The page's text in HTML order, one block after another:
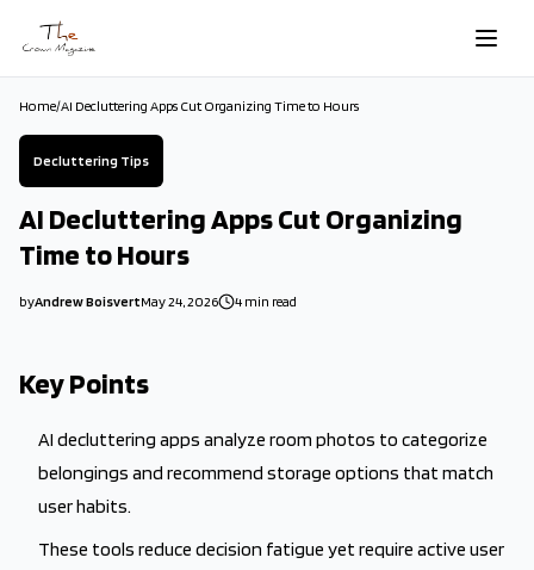
Skip to main content
Home/AI Decluttering Apps Cut Organizing Time to Hours
Decluttering Tips
AI Decluttering Apps Cut Organizing
Time to Hours
byAndrew Boisvert2026-05-24 08:30:18
May 24, 2026 4 min read
2026-05-24 08:30:18
The Crown Magazine - Decor, Garden, Home Improvement,
Key Points
AI decluttering apps analyze room photos to categorize
belongings and recommend storage options that match
user habits.
These tools reduce decision fatigue yet require active user